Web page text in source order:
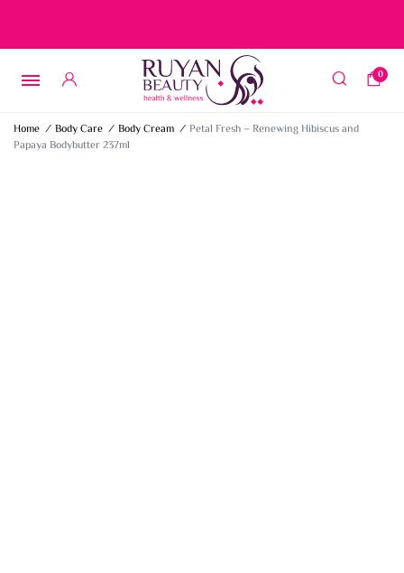
0
Home / Body Care / Body Cream / Petal Fresh – Renewing Hibiscus and
Papaya Bodybutter 237ml